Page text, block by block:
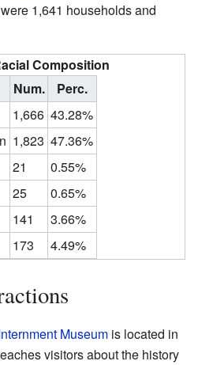
1,641 households and
Composition
Num.
Perc.
1,666 43.28%
1,823 47.36%
21
0.55%
25
0.65%
141
3.66%
173 4.49%
Museum is located in
visitors about the history